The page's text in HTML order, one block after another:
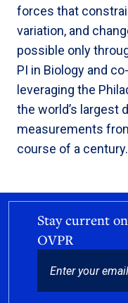
forces that
variation, and
possible only
PI in Biology and
leveraging the
the world’s largest
measurements
course of a century.
Stay current
OVPR